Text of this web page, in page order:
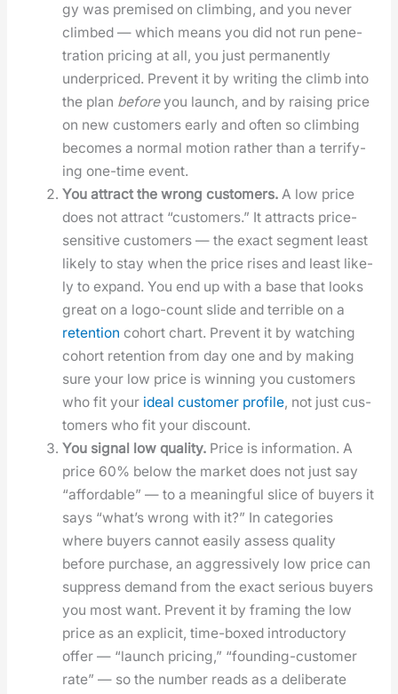
gy was premised on climb­ing, and you nev­er
climbed — which means you did not run pen­e­
tra­tion pric­ing at all, you just per­ma­nent­ly
under­priced. Pre­vent it by writ­ing the climb into
the plan beforeyou launch, and by rais­ing price
on new cus­tomers ear­ly and often so climb­ing
becomes a nor­mal motion rather than a ter­ri­fy­
ing one-time event.
You attract the wrong cus­tomers. A low price
does not attract “cus­tomers.” It attracts price-
sen­si­tive cus­tomers — the exact seg­ment least
like­ly to stay when the price ris­es and least like­
ly to expand. You end up with a base that looks
great on a logo-count slide and ter­ri­ble on a
reten­tion cohort chart. Pre­vent it by watch­ing
cohort reten­tion from day one and by mak­ing
sure your low price is win­ning you cus­tomers
who fit your ide­al cus­tomer pro­file, not just cus­
tomers who fit your dis­count.
You sig­nal low qual­i­ty. Price is infor­ma­tion. A
price 60% below the mar­ket does not just say
“afford­able” — to a mean­ing­ful slice of buy­ers it
says “what’s wrong with it?” In cat­e­gories
where buy­ers can­not eas­i­ly assess qual­i­ty
before pur­chase, an aggres­sive­ly low price can
sup­press demand from the exact seri­ous buy­ers
you most want. Pre­vent it by fram­ing the low
price as an explic­it, time-boxed intro­duc­to­ry
offer — “launch pric­ing,” “found­ing-cus­tomer
rate” — so the num­ber reads as a delib­er­ate